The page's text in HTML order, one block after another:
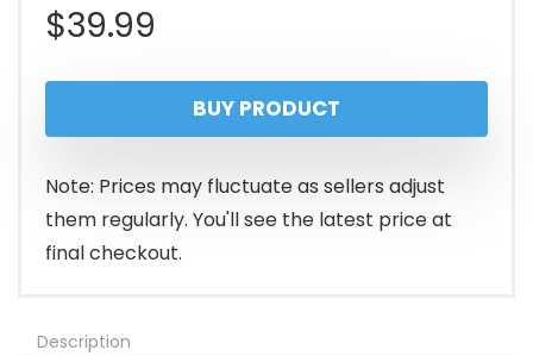
$39.99
BUY PRODUCT
Note: Prices may fluctuate as sellers adjust
them regularly. You'll see the latest price at
final checkout.
Description